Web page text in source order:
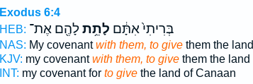
Exodus 6:4
HEB:
בְּרִיתִי֙ אִתָּ֔ם לָתֵ֥תלָהֶ֖ם אֶת־
NAS: My covenantwith them, to givethem the land
KJV: my covenantwith them, to givethem the land
INT: my covenant for to givethe land of Canaan